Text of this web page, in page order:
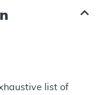
list of